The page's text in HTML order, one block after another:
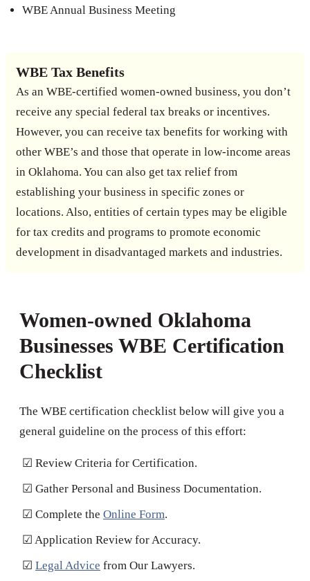
WBE Annual Business Meeting
WBE Tax Benefits
As an WBE-certified women-owned business, you don’t
receive any special federal tax breaks or incentives.
However, you can receive tax benefits for working with
other WBE’s and those that operate in low-income areas
in Oklahoma. You can also get tax relief from
establishing your business in specific zones or
locations. Also, entities of certain types may be eligible
for tax credits and programs to promote economic
development in disadvantaged markets and industries.
Women-owned Oklahoma
Businesses WBE Certification
Checklist
The WBE certification checklist below will give you a
general guideline on the process of this effort:
☑ Review Criteria for Certification.
☑ Gather Personal and Business Documentation.
☑ Complete the Online Form.
☑ Application Review for Accuracy.
☑ Legal Advice from Our Lawyers.